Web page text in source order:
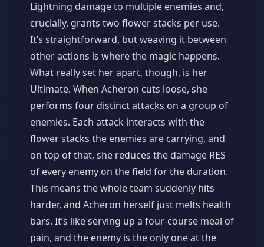
Lightning damage to multiple enemies and,
crucially, grants two flower stacks per use.
It’s straightforward, but weaving it between
other actions is where the magic happens.
What really set her apart, though, is her
Ultimate. When Acheron cuts loose, she
performs four distinct attacks on a group of
enemies. Each attack interacts with the
flower stacks the enemies are carrying, and
on top of that, she reduces the damage RES
of every enemy on the field for the duration.
This means the whole team suddenly hits
harder, and Acheron herself just melts health
bars. It’s like serving up a four‑course meal of
pain, and the enemy is the only one at the